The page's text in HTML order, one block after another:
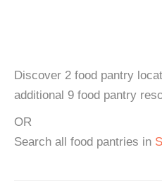
Discover 2 food pantry
additional 9 food pantry
OR
Search all food pantries in